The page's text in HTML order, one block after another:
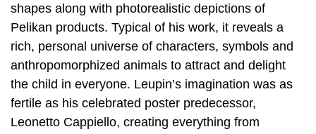
shapes along with photorealistic depictions of
Pelikan products. Typical of his work, it reveals a
rich, personal universe of characters, symbols and
anthropomorphized animals to attract and delight
the child in everyone. Leupin’s imagination was as
fertile as his celebrated poster predecessor,
Leonetto Cappiello, creating everything from